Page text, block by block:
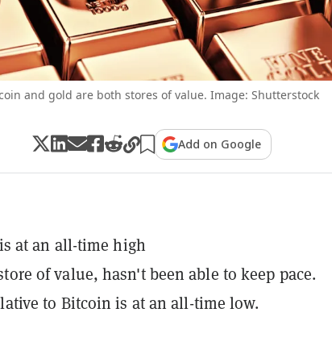
and gold are both stores of value. Image: Shutterstock
Add on Google
at an all-time high
of value, hasn't been able to keep pace.
to Bitcoin is at an all-time low.